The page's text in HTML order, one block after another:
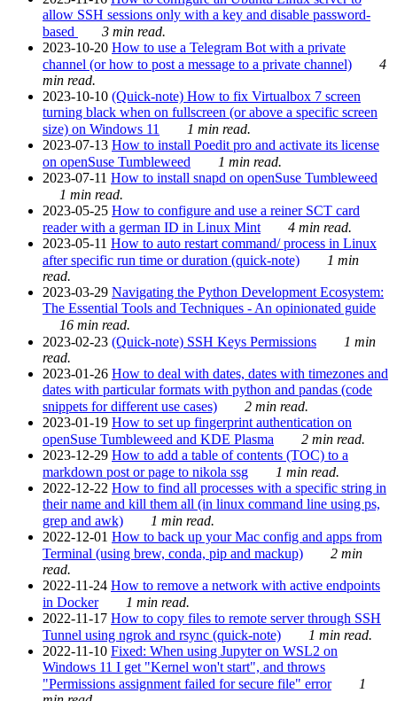
allow SSH sessions only with a key and disable password-
based
3 min read.
2023-10-20 How to use a Telegram Bot with a private
channel (or how to post a message to a private channel)
4
min read.
2023-10-10 (Quick-note) How to fix Virtualbox 7 screen
turning black when on fullscreen (or above a specific screen
size) on Windows 11
1 min read.
2023-07-13 How to install Poedit pro and activate its license
on openSuse Tumbleweed
1 min read.
2023-07-11 How to install snapd on openSuse Tumbleweed
1 min read.
2023-05-25 How to configure and use a reiner SCT card
reader with a german ID in Linux Mint
4 min read.
2023-05-11 How to auto restart command/ process in Linux
after specific run time or duration (quick-note)
1 min
read.
2023-03-29 Navigating the Python Development Ecosystem:
The Essential Tools and Techniques - An opinionated guide
16 min read.
2023-02-23 (Quick-note) SSH Keys Permissions
1 min
read.
2023-01-26 How to deal with dates, dates with timezones and
dates with particular formats with python and pandas (code
snippets for different use cases)
2 min read.
2023-01-19 How to set up fingerprint authentication on
openSuse Tumbleweed and KDE Plasma
2 min read.
2023-12-29 How to add a table of contents (TOC) to a
markdown post or page to nikola ssg
1 min read.
2022-12-22 How to find all processes with a specific string in
their name and kill them all (in linux command line using ps,
grep and awk)
1 min read.
2022-12-01 How to back up your Mac config and apps from
Terminal (using brew, conda, pip and mackup)
2 min
read.
2022-11-24 How to remove a network with active endpoints
in Docker
1 min read.
2022-11-17 How to copy files to remote server through SSH
Tunnel using ngrok and rsync (quick-note)
1 min read.
2022-11-10 Fixed: When using Jupyter on WSL2 on
Windows 11 I get "Kernel won't start", and throws
"Permissions assignment failed for secure file" error
1